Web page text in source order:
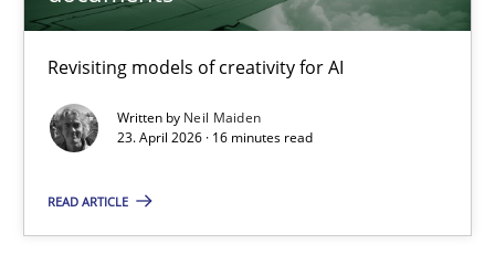
Revisiting models of creativity for AI
Written by Neil Maiden
23. April 2026 · 16 minutes read
READ ARTICLE
16 minutes
When the rubber hits the road
Methods Practice